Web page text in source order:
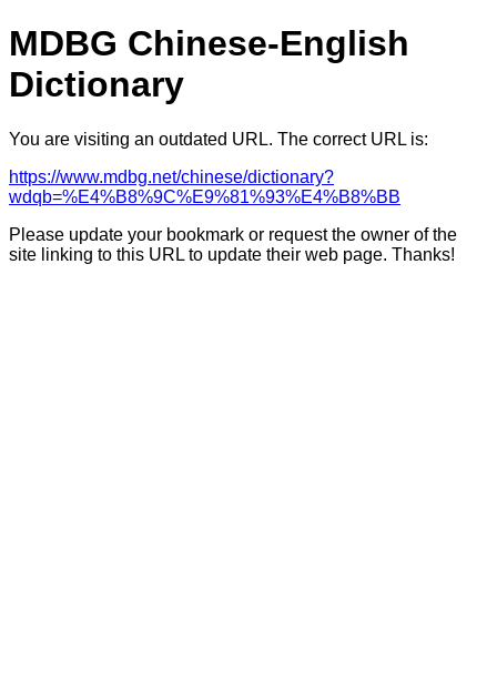
MDBG Chinese-English
Dictionary
You are visiting an outdated URL. The correct URL is:
https://www.mdbg.net/chinese/dictionary?
wdqb=%E4%B8%9C%E9%81%93%E4%B8%BB
Please update your bookmark or request the owner of the
site linking to this URL to update their web page. Thanks!